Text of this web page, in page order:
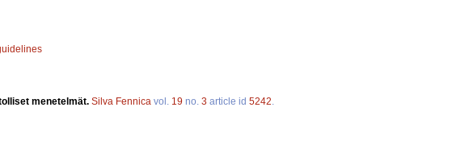
menetelmät. Silva Fennica vol. 19 no. 3 article id 5242